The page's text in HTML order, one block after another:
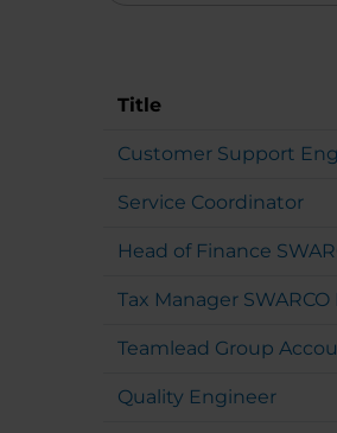
Title
Customer Support
Service Coordinator
Head of Finance
Tax Manager
Teamlead Group
Quality Engineer